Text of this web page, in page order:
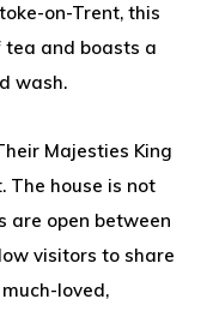
on-Trent, this
and boasts a
wash.
Majesties King
The house is not
are open between
visitors to share
loved,